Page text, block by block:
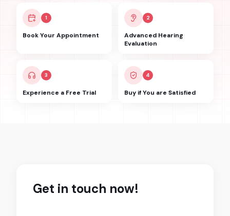
1
Book Your Appointment
2
Advanced Hearing
Evaluation
3
Experience a Free Trial
4
Buy if You are Satisfied
Get in touch now!